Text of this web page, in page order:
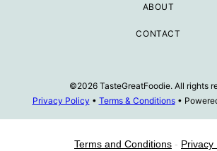
ABOUT
CONTACT
©2026 TasteGreatFoodie. All rights
Privacy Policy • Terms & Conditions•
Terms and Conditions - Privacy